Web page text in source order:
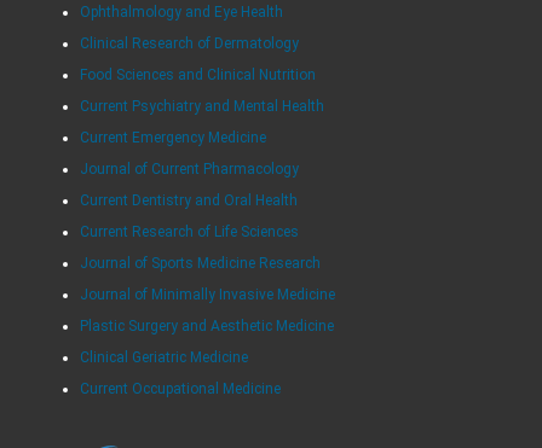
Ophthalmology and Eye Health
Clinical Research of Dermatology
Food Sciences and Clinical Nutrition
Current Psychiatry and Mental Health
Current Emergency Medicine
Journal of Current Pharmacology
Current Dentistry and Oral Health
Current Research of Life Sciences
Journal of Sports Medicine Research
Journal of Minimally Invasive Medicine
Plastic Surgery and Aesthetic Medicine
Clinical Geriatric Medicine
Current Occupational Medicine